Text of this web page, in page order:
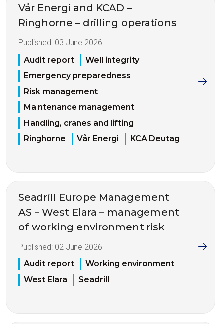
Vår Energi and KCAD –
Ringhorne – drilling operations
Published: 03 June 2026
Audit report
Well integrity
Emergency preparedness
Risk management
Maintenance management
Handling, cranes and lifting
Ringhorne
Vår Energi KCA Deutag
Seadrill Europe Management
AS – West Elara – management
of working environment risk
Published: 02 June 2026
Audit report
Working environment
West Elara
Seadrill